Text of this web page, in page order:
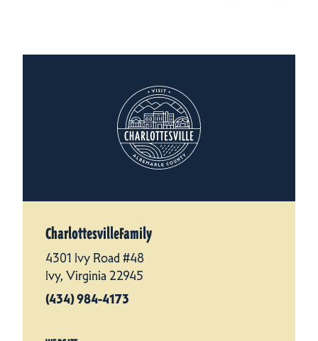
CharlottesvilleFamily
4301 Ivy Road #48
Ivy, Virginia 22945
(434) 984-4173